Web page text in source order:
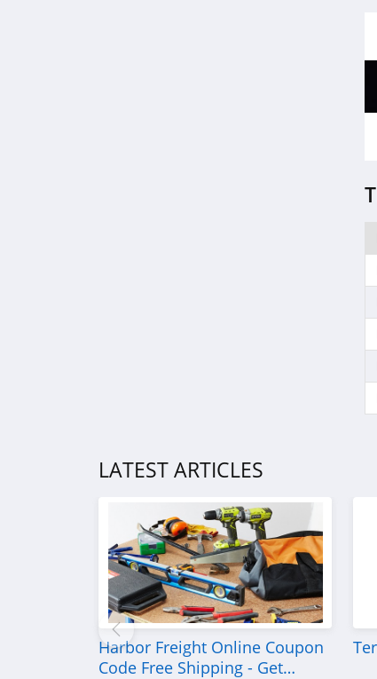
LATEST ARTICLES
Harbor Freight Online Coupon
Code Free Shipping - Get